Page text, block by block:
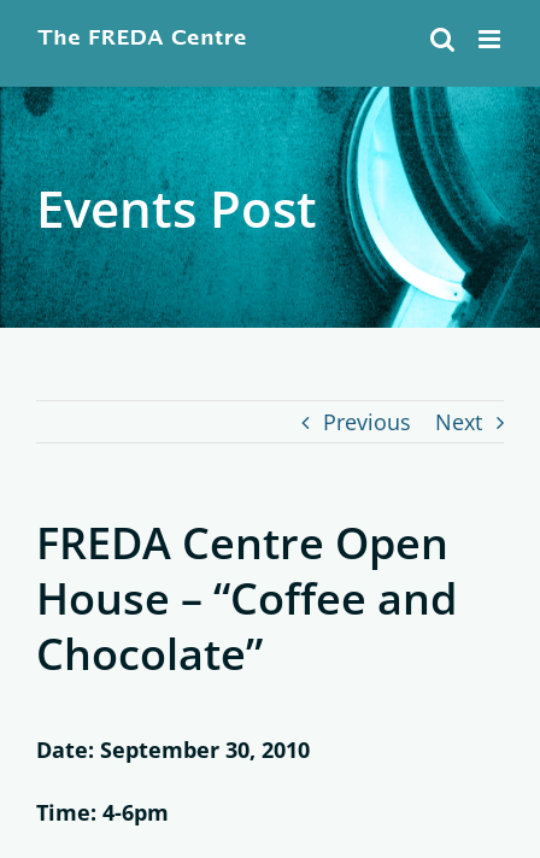
content
Events Post
Previous Next
FREDA Centre Open
House – “Coffee and
Chocolate”
Date: September 30, 2010
Time: 4-6pm